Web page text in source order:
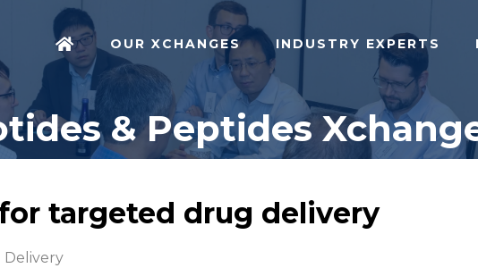
OUR XCHANGES INDUSTRY EXPERTS
& Peptides
targeted drug delivery
Delivery